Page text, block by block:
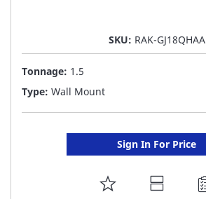
SKU: RAK-GJ18QHAA
Tonnage: 1.5
Type: Wall Mount
Sign In For Price
ADD